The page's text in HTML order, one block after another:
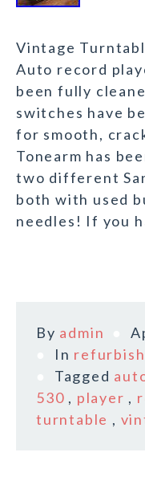
Vintage
Auto record
been fully
switches have
for smooth,
Tonearm has
two different
both with used
needles! If you
By admin
In
Tagged
530 , player ,
turntable ,